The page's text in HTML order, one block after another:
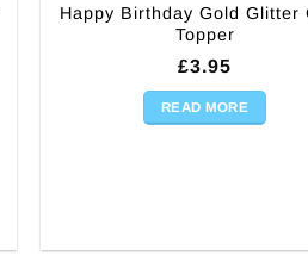
Happy Birthday Gold Glitter
Topper
£3.95
READ MORE